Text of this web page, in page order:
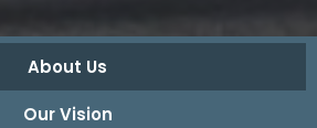
About Us
Our Vision